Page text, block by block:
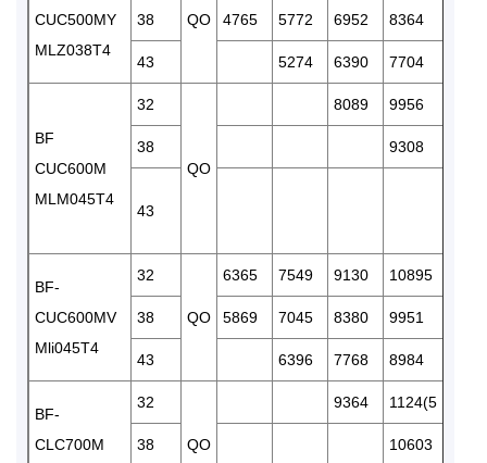
CUC500MY
MLZ038T4
QO
38 4765 5772 6952 8364
43 5274 6390 7704
BF
CUC600M
MLM045T4
32
QO
8089 9956
38 9308
43
BF-
CUC600MV
Mli045T4
32
QO
6365 7549 9130 10895
38 5869 7045 8380 9951
43 6396 7768 8984
BF-
CLC700M
32
QO
9364 1124(5
38 10603